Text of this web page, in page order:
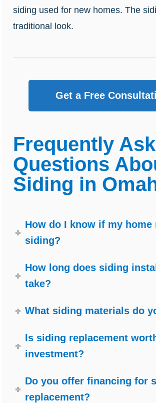
siding used for new homes. The
traditional look.
Get a Free
Frequently
Questions
Siding in
How do I know if my home
siding?
How long does siding
take?
What siding materials do
Is siding replacement
investment?
Do you offer financing for
replacement?